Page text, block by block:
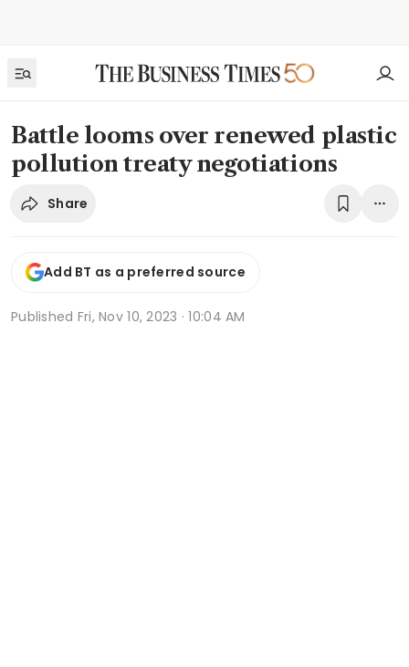
Battle looms over renewed plastic
pollution treaty negotiations
Share
Add BT as a preferred source
Published Fri, Nov 10, 2023 · 10:04 AM